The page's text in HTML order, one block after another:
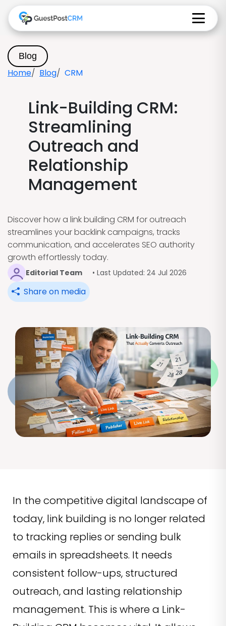
Blog
Home Blog CRM
Link-Building CRM:
Streamlining
Outreach and
Relationship
Management
Discover how a link building CRM for outreach
streamlines your backlink campaigns, tracks
communication, and accelerates SEO authority
growth effortlessly today.
Editorial Team • Last Updated: 24 Jul 2026
Share on media
In the competitive digital landscape of
today, link building is no longer related
to tracking replies or sending bulk
emails in spreadsheets. It needs
consistent follow-ups, structured
outreach, and lasting relationship
management. This is where a Link-